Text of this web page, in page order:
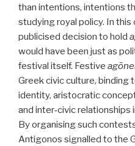
than intentions, intentions
studying royal policy. In this
publicised decision to hold
would have been just as
festival itself. Festive
Greek civic culture, binding
identity, aristocratic
and inter-civic relationships
By organising such
Antigonos signalled to the